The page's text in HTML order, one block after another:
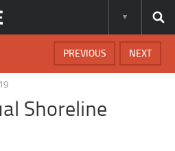
NEXT
PREVIOUS
Shoreline